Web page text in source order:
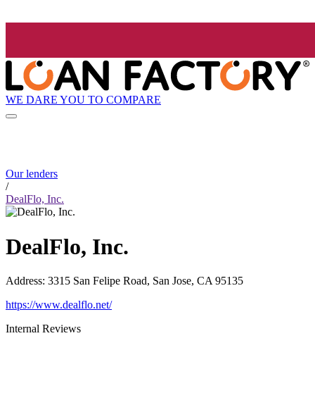
WE DARE YOU TO COMPARE
Our lenders
/
DealFlo, Inc.
DealFlo, Inc.
Address: 3315 San Felipe Road, San Jose, CA 95135
https://www.dealflo.net/
Internal Reviews